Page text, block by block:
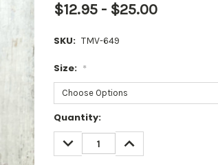
$12.95 - $25.00
SKU: TMV-649
Size: *
Current
Stock:
Quantity:
DECREASE
QUANTITY:
INCREASE
QUANTITY: